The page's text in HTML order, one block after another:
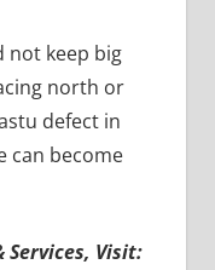
not keep big
north or
defect in
can become
Services, Visit: